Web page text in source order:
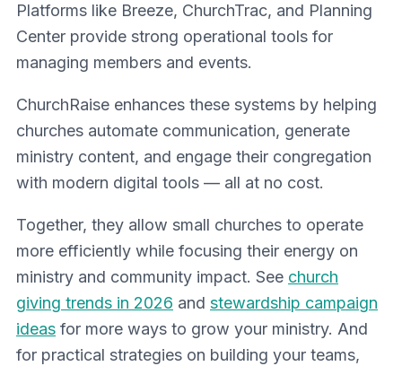
Platforms like Breeze, ChurchTrac, and Planning
Center provide strong operational tools for
managing members and events.
ChurchRaise enhances these systems by helping
churches automate communication, generate
ministry content, and engage their congregation
with modern digital tools — all at no cost.
Together, they allow small churches to operate
more efficiently while focusing their energy on
ministry and community impact. See church
giving trends in 2026 and stewardship campaign
ideas for more ways to grow your ministry. And
for practical strategies on building your teams,